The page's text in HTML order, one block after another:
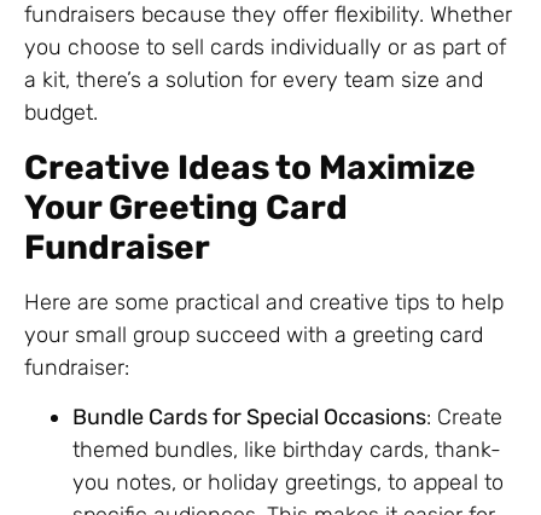
fundraisers because they offer flexibility. Whether
you choose to sell cards individually or as part of
a kit, there’s a solution for every team size and
budget.
Creative Ideas to Maximize
Your Greeting Card
Fundraiser
Here are some practical and creative tips to help
your small group succeed with a greeting card
fundraiser:
Bundle Cards for Special Occasions: Create
themed bundles, like birthday cards, thank-
you notes, or holiday greetings, to appeal to